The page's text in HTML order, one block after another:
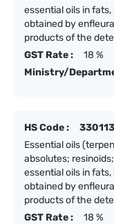
essential oils in
obtained by
products of the
GST Rate :
18 %
Ministry/
HS Code :
330113
Essential oils
absolutes;
essential oils in
obtained by
products of the
GST Rate :
18 %